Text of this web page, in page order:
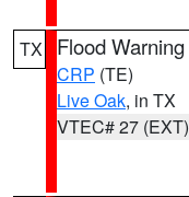
TX Flood Warning
CRP (TE)
Live Oak, in TX
VTEC# 27 (EXT)